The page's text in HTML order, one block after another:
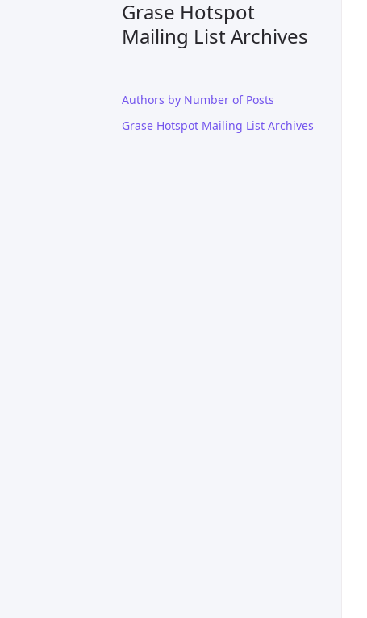
Grase Hotspot
Mailing List Archives
Authors by Number of Posts
Grase Hotspot Mailing List Archives